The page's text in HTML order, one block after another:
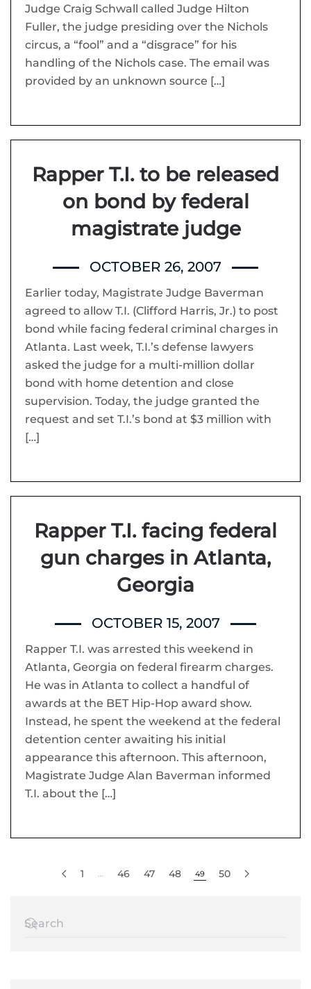
Judge Craig Schwall called Judge Hilton
Fuller, the judge presiding over the Nichols
circus, a “fool” and a “disgrace” for his
handling of the Nichols case. The email was
provided by an unknown source […]
Rapper T.I. to be released
on bond by federal
magistrate judge
OCTOBER 26, 2007
Earlier today, Magistrate Judge Baverman
agreed to allow T.I. (Clifford Harris, Jr.) to post
bond while facing federal criminal charges in
Atlanta. Last week, T.I.’s defense lawyers
asked the judge for a multi-million dollar
bond with home detention and close
supervision. Today, the judge granted the
request and set T.I.’s bond at $3 million with
[…]
Rapper T.I. facing federal
gun charges in Atlanta,
Georgia
OCTOBER 15, 2007
Rapper T.I. was arrested this weekend in
Atlanta, Georgia on federal firearm charges.
He was in Atlanta to collect a handful of
awards at the BET Hip-Hop award show.
Instead, he spent the weekend at the federal
detention center awaiting his initial
appearance this afternoon. This afternoon,
Magistrate Judge Alan Baverman informed
T.I. about the […]
1 46 47 48 49 50